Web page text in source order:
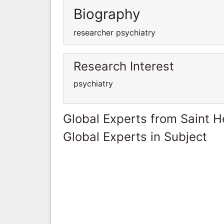
Biography
researcher psychiatry
Research Interest
psychiatry
Global Experts from Saint
Global Experts in Subject